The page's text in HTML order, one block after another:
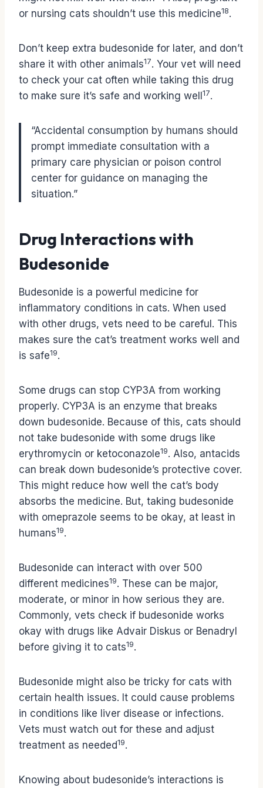
or nursing cats shouldn’t use this medicine18.
Don’t keep extra budesonide for later, and don’t
share it with other animals17. Your vet will need
to check your cat often while taking this drug
to make sure it’s safe and working well 17.
“Accidental consumption by humans should
prompt immediate consultation with a
primary care physician or poison control
center for guidance on managing the
situation.”
Drug Interactions with
Budesonide
Budesonide is a powerful medicine for
inflammatory conditions in cats. When used
with other drugs, vets need to be careful. This
makes sure the cat’s treatment works well and
is safe19.
Some drugs can stop CYP3A from working
properly. CYP3A is an enzyme that breaks
down budesonide. Because of this, cats should
not take budesonide with some drugs like
erythromycin or ketoconazole19. Also, antacids
can break down budesonide’s protective cover.
This might reduce how well the cat’s body
absorbs the medicine. But, taking budesonide
with omeprazole seems to be okay, at least in
humans19.
Budesonide can interact with over 500
different medicines19. These can be major,
moderate, or minor in how serious they are.
Commonly, vets check if budesonide works
okay with drugs like Advair Diskus or Benadryl
before giving it to cats19.
Budesonide might also be tricky for cats with
certain health issues. It could cause problems
in conditions like liver disease or infections.
Vets must watch out for these and adjust
treatment as needed19.
Knowing about budesonide’s interactions is